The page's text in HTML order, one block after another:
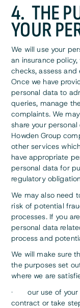
4. THE
YOUR
We will use your
an insurance
checks, assess
Once we have
personal data to
queries, manage
complaints. We
share your
Howden Group
other services
have appropriate
personal data for
regulatory
We may also need
risk of potential
processes. If you
personal data
process and
We will make sure
the purposes set
where we are
· our use of your
contract or take